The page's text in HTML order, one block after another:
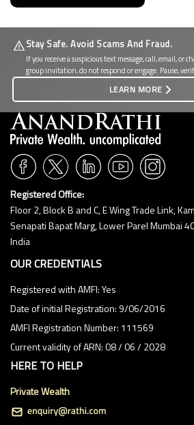
Stay Safe. Avoid Scams And Fraud.
If you receive a suspicious text message, call, email, or
group invitation, do not respond or engage. Pause,
LEARN MORE
Registered Office:
Floor 2, Block B and C, E Wing Trade Link,
Senapati Bapat Marg, Lower Parel Mumbai
India
OUR CREDENTIALS
Registered with AMFI: Yes
Date of initial Registration: 9/06/2016
AMFI Registration Number: 111569
Current validity of ARN: 08 / 06 / 2028
HERE TO HELP
Private Wealth